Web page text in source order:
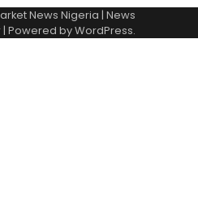
News Nigeria | News
| Powered byWordPress.